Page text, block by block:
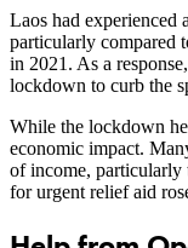
Laos had experienced
particularly compared
in 2021. As a
lockdown to curb the
While the lockdown
economic impact.
of income, particularly
for urgent relief aid